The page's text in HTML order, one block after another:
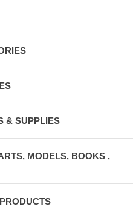
& SUPPLIES
MODELS, BOOKS ,